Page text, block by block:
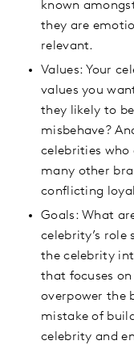
known
they are
relevant.
Values: Your
values you
they likely to
misbehave?
celebrities who
many other
conflicting
Goals: What
celebrity’s
the celebrity
that focuses
overpower the
mistake of
celebrity and